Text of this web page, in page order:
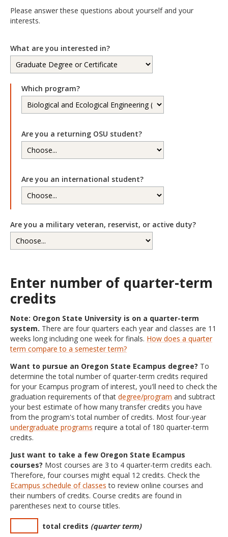
Please answer these questions about yourself and your
interests.
What are you interested in?
Which program?
Are you a returning OSU student?
Are you an international student?
Are you a military veteran, reservist, or active duty?
Enter number of quarter-term
credits
Note: Oregon State University is on a quarter-term
system. There are four quarters each year and classes are 11
weeks long including one week for finals. How does a quarter
term compare to a semester term?
Want to pursue an Oregon State Ecampus degree? To
determine the total number of quarter-term credits required
for your Ecampus program of interest, you'll need to check the
graduation requirements of that degree/program and subtract
your best estimate of how many transfer credits you have
from the program's total number of credits. Most four-year
undergraduate programs require a total of 180 quarter-term
credits.
Just want to take a few Oregon State Ecampus
courses? Most courses are 3 to 4 quarter-term credits each.
Therefore, four courses might equal 12 credits. Check the
Ecampus schedule of classes to review online courses and
their numbers of credits. Course credits are found in
parentheses next to course titles.
total credits (quarter term)